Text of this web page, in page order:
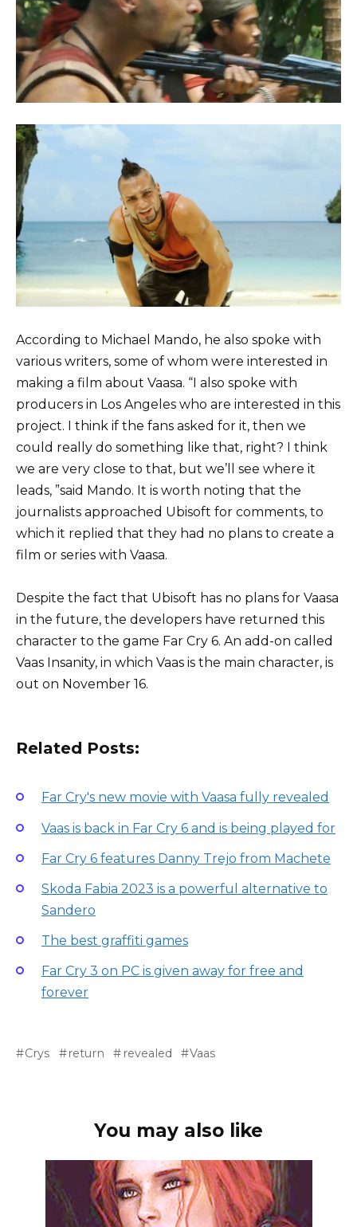
According to Michael Mando, he also spoke with
various writers, some of whom were interested in
making a film about Vaasa. “I also spoke with
producers in Los Angeles who are interested in this
project. I think if the fans asked for it, then we
could really do something like that, right? I think
we are very close to that, but we’ll see where it
leads, ”said Mando. It is worth noting that the
journalists approached Ubisoft for comments, to
which it replied that they had no plans to create a
film or series with Vaasa.
Despite the fact that Ubisoft has no plans for Vaasa
in the future, the developers have returned this
character to the game Far Cry 6. An add-on called
Vaas Insanity, in which Vaas is the main character, is
out on November 16.
Related Posts:
Far Cry's new movie with Vaasa fully revealed
Vaas is back in Far Cry 6 and is being played for
Far Cry 6 features Danny Trejo from Machete
Skoda Fabia 2023 is a powerful alternative to
Sandero
The best graffiti games
Far Cry 3 on PC is given away for free and
forever
Crys return revealed Vaas
You may also like